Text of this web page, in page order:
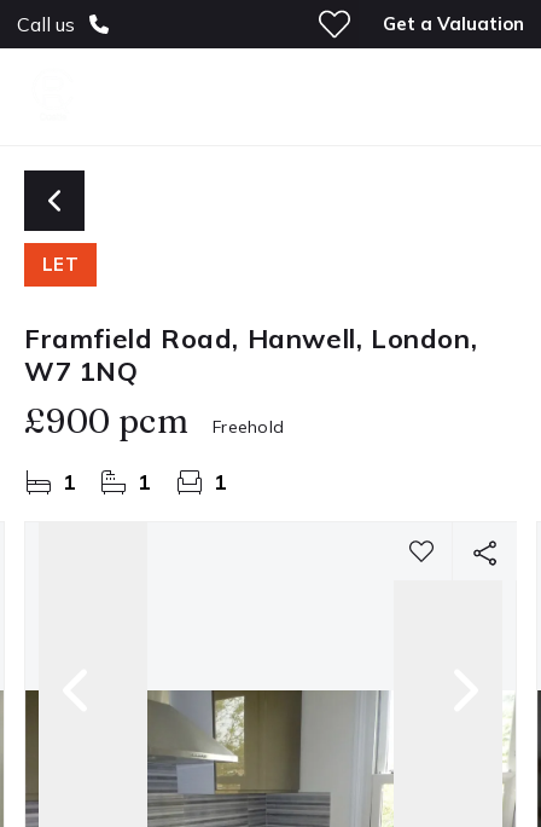
Call us Get a Valuation
LET
Framfield Road, Hanwell, London,
W7 1NQ
£900 pcm Freehold
1 1 1